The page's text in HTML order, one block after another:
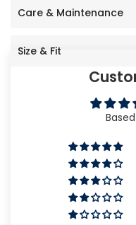
Care & Maintenance
Size & Fit